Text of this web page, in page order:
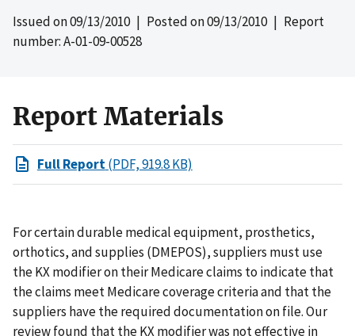
Issued on09/13/2010| Posted on09/13/2010| Report
number: A-01-09-00528
Report Materials
Full Report(PDF, 919.8 KB)
For certain durable medical equipment, prosthetics,
orthotics, and supplies (DMEPOS), suppliers must use
the KX modifier on their Medicare claims to indicate that
the claims meet Medicare coverage criteria and that the
suppliers have the required documentation on file. Our
review found that the KX modifier was not effective in